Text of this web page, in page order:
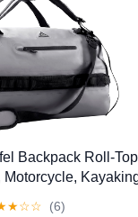
Backpack Roll-
★☆☆ (6)